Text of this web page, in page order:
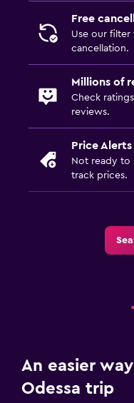
Fitness centreFree
Use our
cancellation.
Millions of
Check
reviews.
Price Alerts
Not ready to
track prices.
An easier
Odessa trip